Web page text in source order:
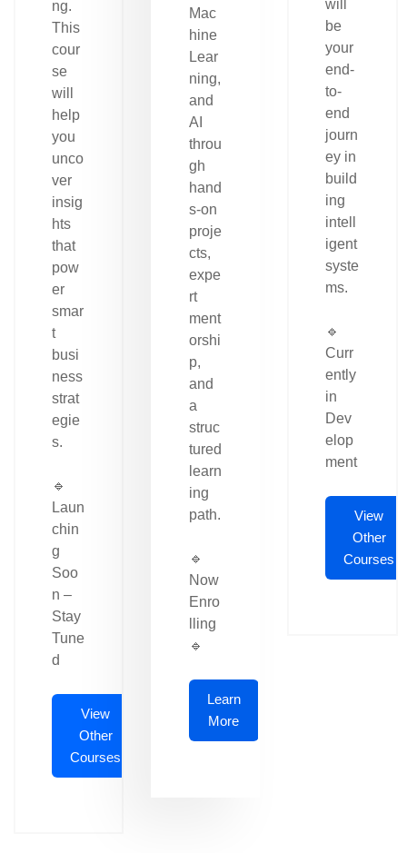
ng.
This
cour
se
will
help
you
unco
ver
insig
hts
that
pow
er
smar
t
busi
ness
strat
egie
s.
🔹
Laun
chin
g
Soo
n –
Stay
Tune
d
View
Other
Courses
Mac
hine
Lear
ning,
and
AI
throu
gh
hand
s-on
proje
cts,
expe
rt
ment
orshi
p,
and
a
struc
tured
learn
ing
path.
🔹
Now
Enro
lling
🔹
Learn
More
will
be
your
end-
to-
end
journ
ey in
build
ing
intell
igent
syste
ms.
🔹
Curr
ently
in
Dev
elop
ment
View
Other
Courses